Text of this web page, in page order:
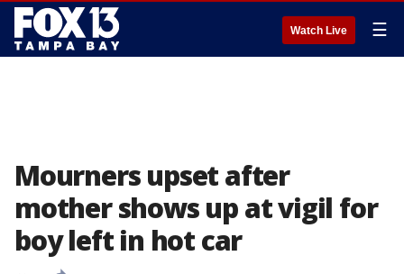
Watch Live ☰
Mourners upset after
mother shows up at vigil for
boy left in hot car